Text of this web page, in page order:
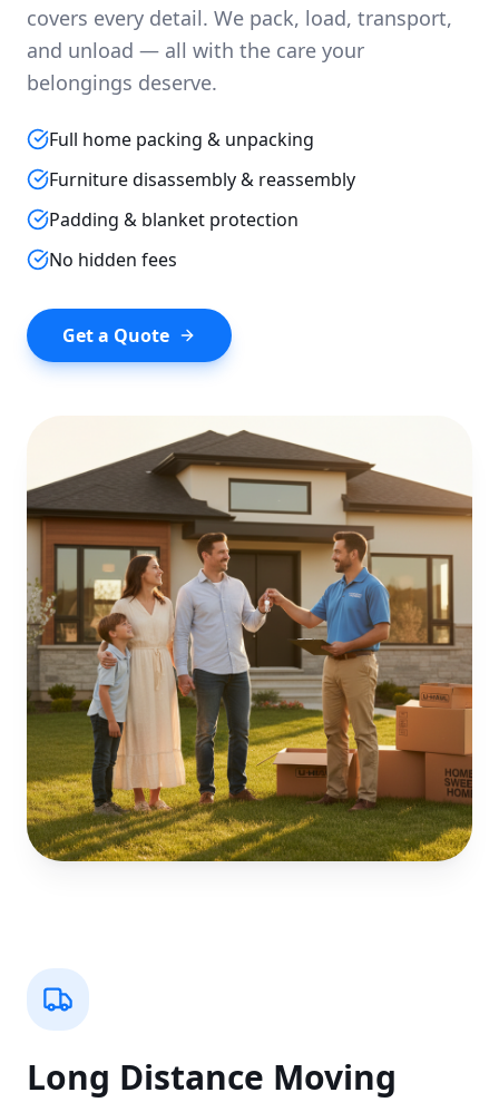
covers every detail. We pack, load, transport,
and unload — all with the care your
belongings deserve.
Full home packing & unpacking
Furniture disassembly & reassembly
Padding & blanket protection
No hidden fees
Get a Quote
Long Distance Moving